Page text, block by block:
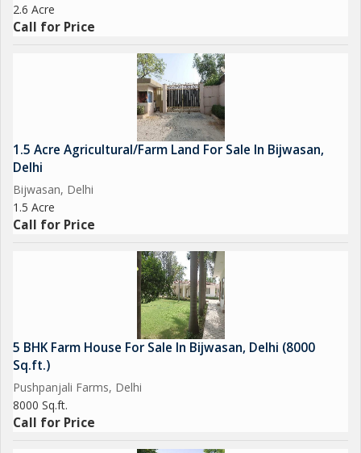
2.6 Acre
Call for Price
1.5 Acre Agricultural/Farm Land For Sale In Bijwasan,
Delhi
Bijwasan, Delhi
1.5 Acre
Call for Price
5 BHK Farm House For Sale In Bijwasan, Delhi (8000
Sq.ft.)
Pushpanjali Farms, Delhi
8000 Sq.ft.
Call for Price